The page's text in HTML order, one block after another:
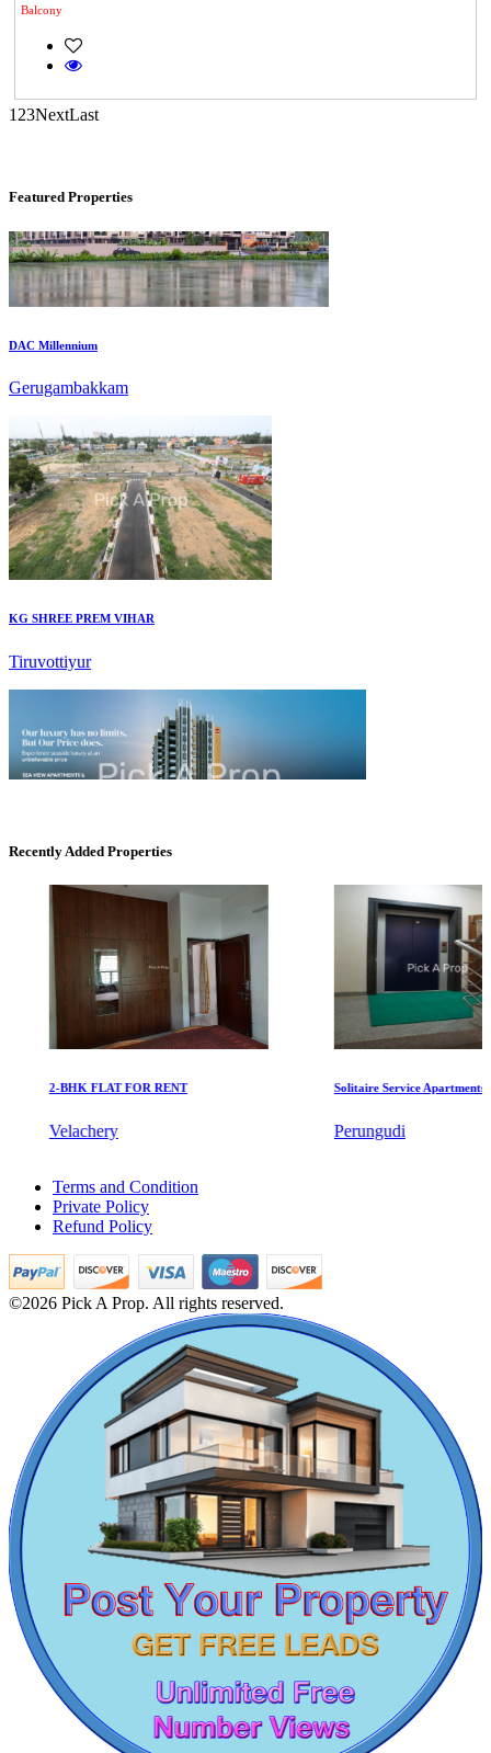
Balcony
1 23NextLast
Featured Properties
Commercial Shops for Sale
Nungambakkam
DAC Millennium
KG SHREE PREM VIHAR
DAC Medallion
Medavakkam
CASAGRAND MASSIMO
Recently Added Properties
2-BHK FLAT FOR RENT
Velachery
Solitaire Service Apartments for
Perungudi
Farm Land For Rent in Neelankarai
Buy 1 Bedroom in Ambattur Industrial Estate
3 BHK House For Rent in Tiruverkadu
2bedroom House For Lease in Adyar
Sale 5bedroom Home in Palavakkam
Rent 1bedroom Villa in Thiruvanmiyur
3bedroom Apartments For Sale in Pallikaranai
Sale 2 BHK in Thoothukudi
2 BHK Villa For Sale in Ekkaduthangal
3 BHK Home For Sale in Thanjavur
Sale 1 Bedroom Home in Eranavur
2bedroom Apartment For Lease in Korattur
Sale 1 Bedroom Flats in Kattupakkam
Sale 3 Bedroom Apartments in Tiruvallur
5 BHK Apartment For Lease in Virugambakkam
Lease 1 Bedroom in Salem
Lease 3 Bedroom Apartments in Vadapalani
5 Bedroom Home For Lease in Tirupathur
Lease 2 BHK in Kattivakkam
4 BHK Flat For Buy in Tirupur
2 Bedroom Flat For Buy in Rajakilpakkam
4bedroom Flat For Rent in Egmore
Sale 3bedroom Flats in Eranavur
Sale 1bedroom Flats in Puthagaram
1 BHK Apartments For Lease in Kanathur
Buy 4 Bedroom Apartments in Kayarambedu
Buy 2bedroom House in Neelankarai
Terms and Condition
Private Policy
Refund Policy
©2026 Pick A Prop. All rights reserved.